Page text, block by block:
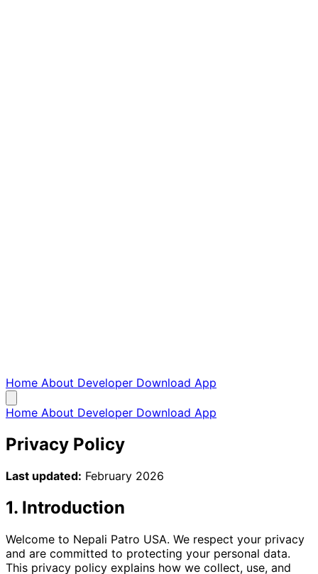
Home About Developer Download App
Home About Developer Download App
Privacy Policy
Last updated: February 2026
1. Introduction
Welcome to Nepali Patro USA. We respect your privacy
and are committed to protecting your personal data.
This privacy policy explains how we collect, use, and